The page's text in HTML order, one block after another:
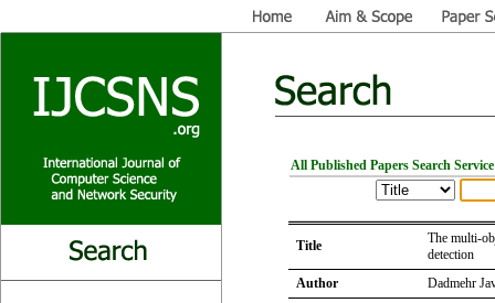
All Published Papers Search Service
Title
The multi-
detection
Author
Dadmehr